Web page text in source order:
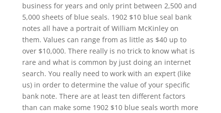
business for years and only print between 2,500 and
5,000 sheets of blue seals. 1902 $10 blue seal bank
notes all have a portrait of William McKinley on
them. Values can range from as little as $40 up to
over $10,000. There really is no trick to know what is
rare and what is common by just doing an internet
search. You really need to work with an expert (like
us) in order to determine the value of your specific
bank note. There are at least ten different factors
than can make some 1902 $10 blue seals worth more